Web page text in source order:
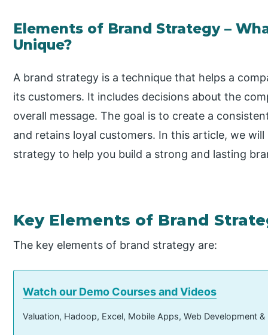
Elements of Brand Strategy –
Unique?
A brand strategy is a technique that helps a
its customers. It includes decisions about the
overall message. The goal is to create a
and retains loyal customers. In this article, we
strategy to help you build a strong and lasting
Key Elements of Brand
The key elements of brand strategy are:
Watch our Demo Courses and Videos
Valuation, Hadoop, Excel, Mobile Apps, Web Development